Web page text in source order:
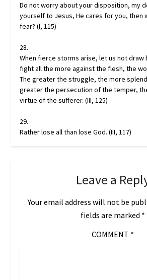
Do not worry about your disposition, my
yourself to Jesus, He cares for you, then
fear? (I, 115)
28.
When fierce storms arise, let us not draw
fight all the more against the flesh, the
The greater the struggle, the more
greater the persecution of the temper,
virtue of the sufferer. (III, 125)
29.
Rather lose all than lose God. (III, 117)
Leave a
Your email address will not be
fields are marked *
COMMENT *